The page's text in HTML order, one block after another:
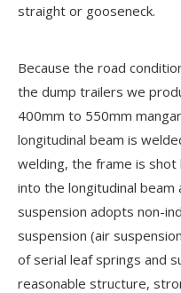
straight or gooseneck.
Because the road
the dump trailers we
400mm to 550mm
longitudinal beam is
welding, the frame is
into the longitudinal beam
suspension adopts non-
suspension (air
of serial leaf springs and
reasonable structure,